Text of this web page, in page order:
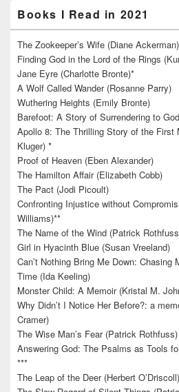
Books I Read in 2021
The Zookeeper’s Wife (Diane
Finding God in the Lord of the Rings
Jane Eyre (Charlotte Bronte)*
A Wolf Called Wander (Rosanne Parry)
Wuthering Heights (Emily Bronte)
Barefoot: A Story of Surrendering to
Apollo 8: The Thrilling Story of the First
Kluger) *
Proof of Heaven (Eben Alexander)
The Hamilton Affair (Elizabeth Cobb)
The Pact (Jodi Picoult)
Confronting Injustice without
Williams)**
The Name of the Wind (Patrick
Girl in Hyacinth Blue (Susan Vreeland)
Can’t Nothing Bring Me Down:
Time (Ida Keeling)
Monster Child: A Memoir (Kristal M.
Why Didn’t I Notice Her Before?: a
Cramer)
The Wise Man’s Fear (Patrick Rothfuss)
Answering God: The Psalms as Tools
***
The Leap of the Deer (Herbert